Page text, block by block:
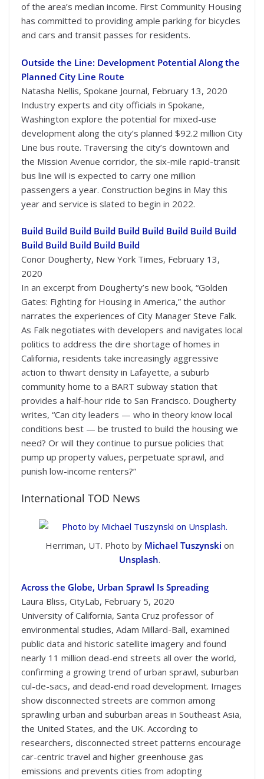
of the area’s median income. First Community Housing
has committed to providing ample parking for bicycles
and cars and transit passes for residents.
Outside the Line: Development Potential Along the
Planned City Line Route
Natasha Nellis, Spokane Journal, February 13, 2020
Industry experts and city officials in Spokane,
Washington explore the potential for mixed-use
development along the city’s planned $92.2 million City
Line bus route. Traversing the city’s downtown and
the Mission Avenue corridor, the six-mile rapid-transit
bus line will is expected to carry one million
passengers a year. Construction begins in May this
year and service is slated to begin in 2022.
Build Build Build Build Build Build Build Build Build
Build Build Build Build Build
Conor Dougherty, New York Times, February 13,
2020
In an excerpt from Dougherty’s new book, “Golden
Gates: Fighting for Housing in America,” the author
narrates the experiences of City Manager Steve Falk.
As Falk negotiates with developers and navigates local
politics to address the dire shortage of homes in
California, residents take increasingly aggressive
action to thwart density in Lafayette, a suburb
community home to a BART subway station that
provides a half-hour ride to San Francisco. Dougherty
writes, “Can city leaders — who in theory know local
conditions best — be trusted to build the housing we
need? Or will they continue to pursue policies that
pump up property values, perpetuate sprawl, and
punish low-income renters?”
International TOD News
Herriman, UT. Photo by Michael Tuszynski on
Unsplash.
Across the Globe, Urban Sprawl Is Spreading
Laura Bliss, CityLab, February 5, 2020
University of California, Santa Cruz professor of
environmental studies, Adam Millard-Ball, examined
public data and historic satellite imagery and found
nearly 11 million dead-end streets all over the world,
confirming a growing trend of urban sprawl, suburban
cul-de-sacs, and dead-end road development. Images
show disconnected streets are common among
sprawling urban and suburban areas in Southeast Asia,
the United States, and the UK. According to
researchers, disconnected street patterns encourage
car-centric travel and higher greenhouse gas
emissions and prevents cities from adopting